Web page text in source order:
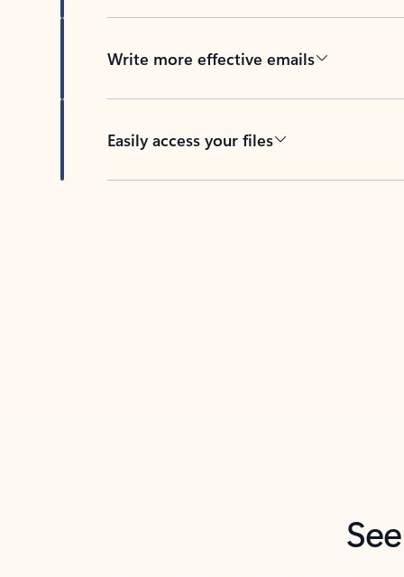
Write more effective emails
Easily access your files